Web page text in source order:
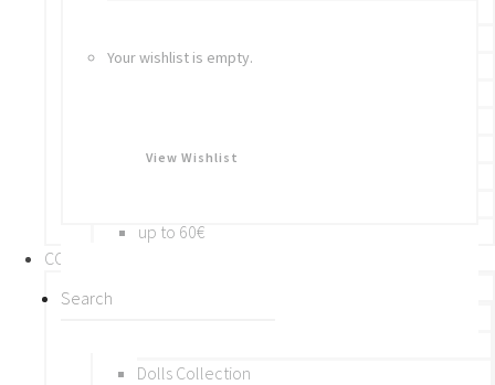
Your wishlist is empty.
View Wishlist
Brooches
BY PRICE
up to 60€
COLLECTIONS
BY THEME (A-M)
Dolls Collection